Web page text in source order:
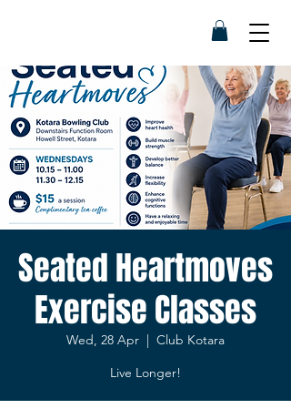
Seated Heartmoves
Exercise Classes
Wed, 28 Apr
  |
Club Kotara
Live Longer!